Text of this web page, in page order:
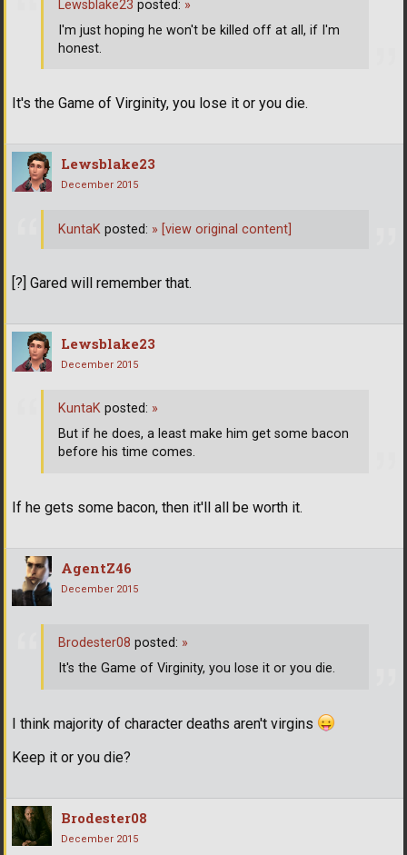
It's the Game of Virginity, you lose it or you die.
Lewsblake23 posted: »
I'm just hoping he won't be killed off at all, if I'm
honest.
Lewsblake23
December 2015
[?] Gared will remember that.
KuntaK posted: » [view original content]
Lewsblake23
December 2015
If he gets some bacon, then it'll all be worth it.
KuntaK posted: »
But if he does, a least make him get some bacon
before his time comes.
AgentZ46
December 2015
I think majority of character deaths aren't virgins
Keep it or you die?
Brodester08 posted: »
It's the Game of Virginity, you lose it or you die.
Brodester08
December 2015